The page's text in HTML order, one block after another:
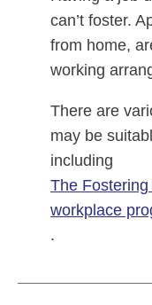
can’t foster.
from home,
working
There are
may be
including
The Fostering
workplace
.